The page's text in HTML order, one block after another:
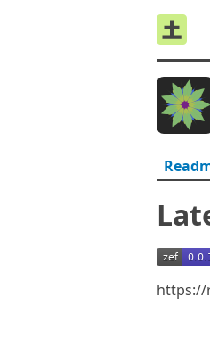
https://